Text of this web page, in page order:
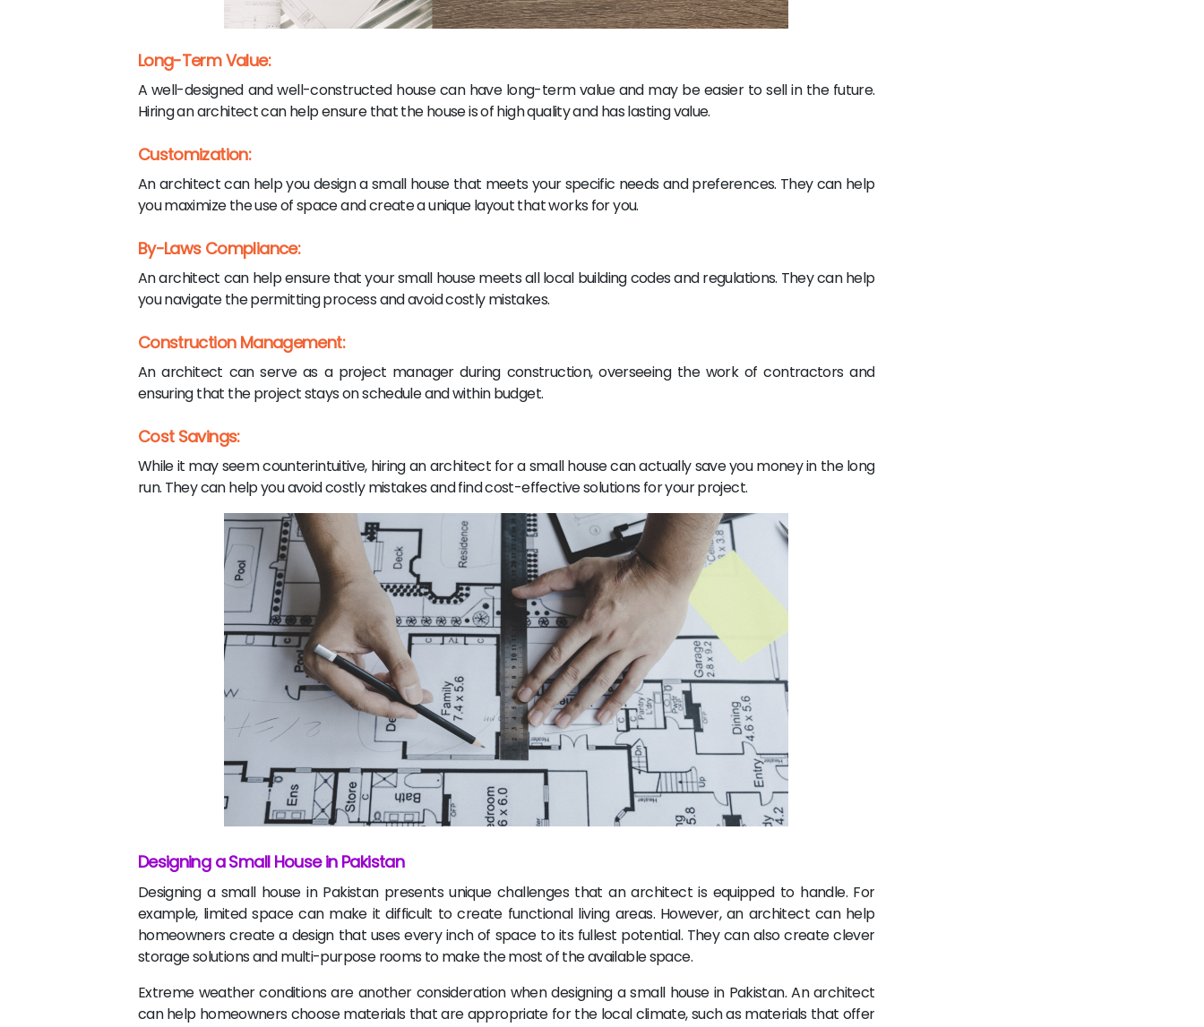
Long-Term Value:
A well-designed and well-constructed house can have long-term value and may be easier to sell in the future.
Hiring an architect can help ensure that the house is of high quality and has lasting value.
Customization:
An architect can help you design a small house that meets your specific needs and preferences. They can help
you maximize the use of space and create a unique layout that works for you.
By-Laws Compliance:
An architect can help ensure that your small house meets all local building codes and regulations. They can help
you navigate the permitting process and avoid costly mistakes.
Construction Management:
An architect can serve as a project manager during construction, overseeing the work of contractors and
ensuring that the project stays on schedule and within budget.
Cost Savings:
While it may seem counterintuitive, hiring an architect for a small house can actually save you money in the long
run. They can help you avoid costly mistakes and find cost-effective solutions for your project.
Designing a Small House in Pakistan
Designing a small house in Pakistan presents unique challenges that an architect is equipped to handle. For
example, limited space can make it difficult to create functional living areas. However, an architect can help
homeowners create a design that uses every inch of space to its fullest potential. They can also create clever
storage solutions and multi-purpose rooms to make the most of the available space.
Extreme weather conditions are another consideration when designing a small house in Pakistan. An architect
can help homeowners choose materials that are appropriate for the local climate, such as materials that offer